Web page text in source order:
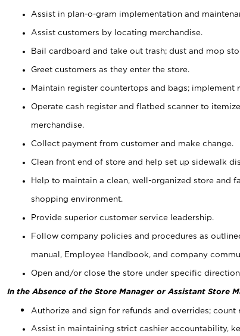
Assist in plan-o-gram implementation and
Assist customers by locating merchandise.
Bail cardboard and take out trash; dust and mop
Greet customers as they enter the store.
Maintain register countertops and bags; implement
Operate cash register and flatbed scanner to
merchandise.
Collect payment from customer and make change.
Clean front end of store and help set up sidewalk
Help to maintain a clean, well-organized store and
shopping environment.
Provide superior customer service leadership.
Follow company policies and procedures as
manual, Employee Handbook, and company
Open and/or close the store under specific
In the Absence of the Store Manager or Assistant Store
Authorize and sign for refunds and overrides; count
Assist in maintaining strict cashier accountability,